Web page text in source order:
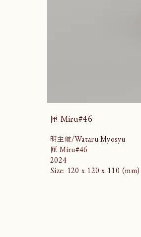
匣 Miru#46
明主航/Wataru Myosyu
匣 Miru#46
2024
Size: 120 x 120 x 110 (mm)